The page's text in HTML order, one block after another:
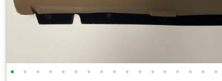
• • • • • • • • • • • • • • • • •